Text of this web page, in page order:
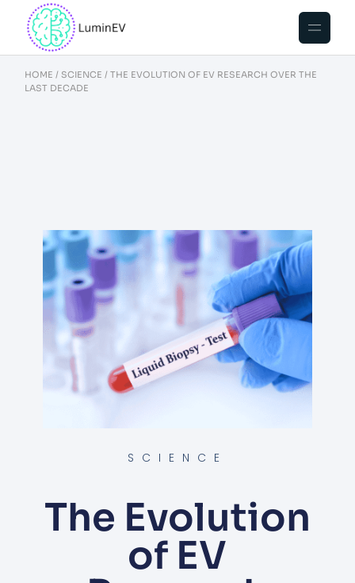
HOME SCIENCE
THE EVOLUTION OF EV RESEARCH OVER THE
LAST DECADE
SCIENCE
The Evolution
of EV